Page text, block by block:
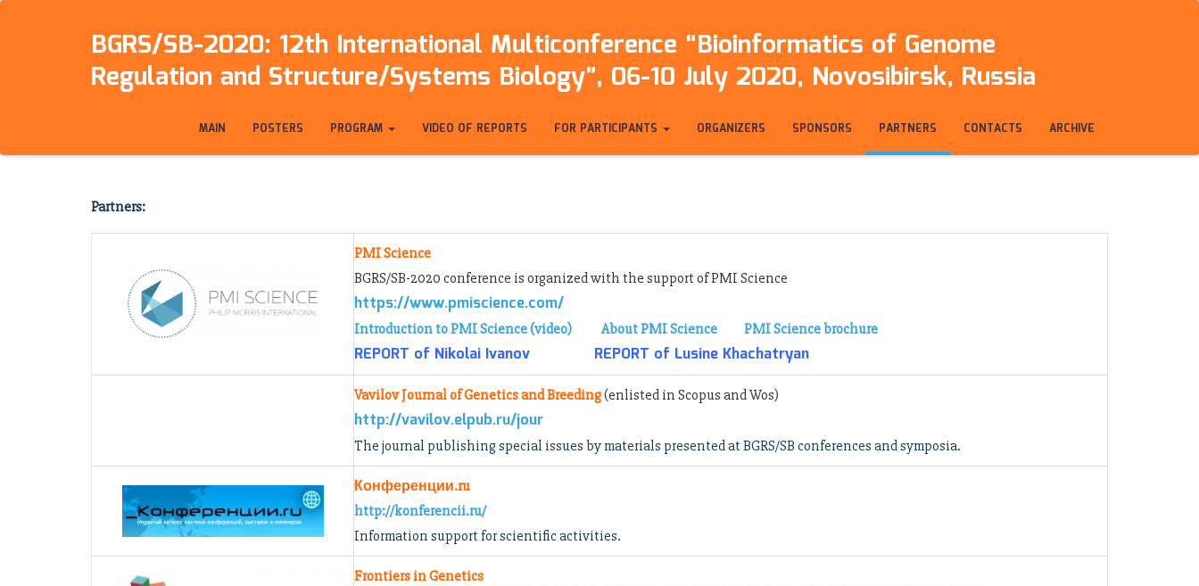
BGRS/SB-2020: 12th International Multiconference “Bioinformatics of Genome
Regulation and Structure/Systems Biology”, 06-10 July 2020, Novosibirsk, Russia
MAIN POSTERS PROGRAM VIDEO OF REPORTS FOR PARTICIPANTS ORGANIZERS SPONSORS PARTNERS CONTACTS ARCHIVE
Partners:
PMI Science
BGRS/SB-2020 conference is organized with the support of PMI Science
https://www.pmiscience.com/
Introduction to PMI Science (video) About PMI Science PMI Science brochure
REPORT of Nikolai Ivanov REPORT of Lusine Khachatryan
Vavilov Journal of Genetics and Breeding(enlisted in Scopus and Wos)
http://vavilov.elpub.ru/jour
The journal publishing special issues by materials presented at BGRS/SB conferences and symposia.
Конференции.ru
http://konferencii.ru/
Information support for scientific activities.
Frontiers in Genetics